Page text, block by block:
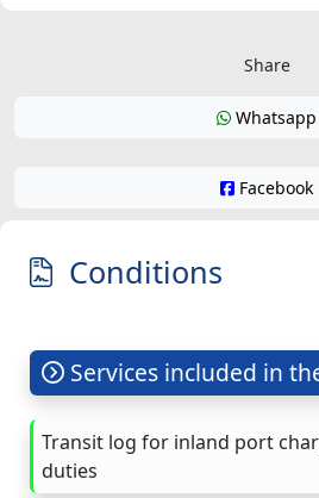
Share
Whatsapp
Facebook
Conditions
Services included in
Transit log for inland port
duties